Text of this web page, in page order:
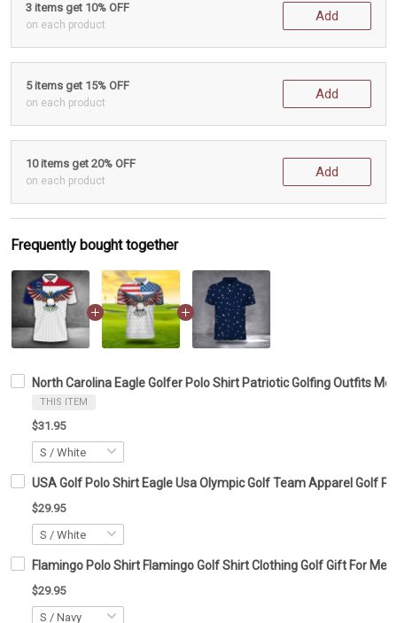
3 items get 10% OFF
on each product
Add
5 items get 15% OFF
on each product
Add
10 items get 20% OFF
on each product
Add
Frequently bought together
North Carolina Eagle Golfer Polo Shirt Patriotic Golfing Outfits
THIS ITEM
$31.95
USA Golf Polo Shirt Eagle Usa Olympic Golf Team Apparel Golf
$29.95
Flamingo Polo Shirt Flamingo Golf Shirt Clothing Golf Gift For Men
$29.95